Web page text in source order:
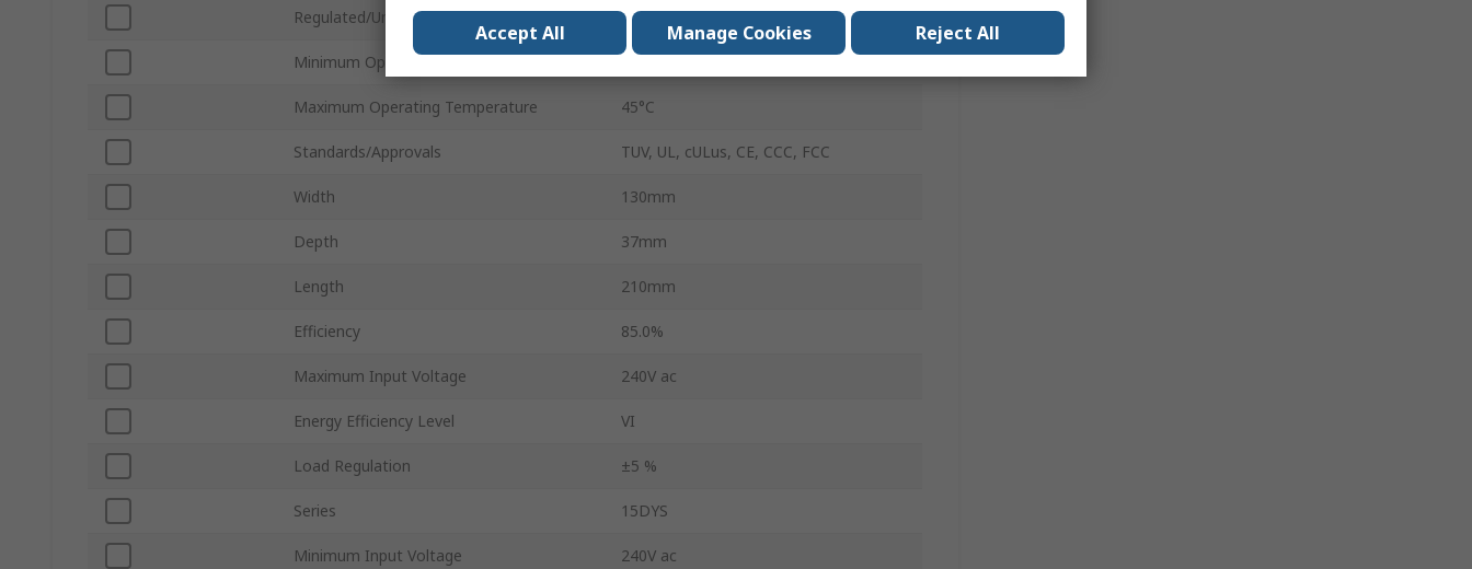
Regulated/Unregulated Regulated
Minimum Operating Temperature
Maximum Operating Temperature 45°C
Standards/Approvals TUV, UL, cULus, CE, CCC, FCC
Width 130mm
Depth 37mm
Length 210mm
Efficiency 85.0%
Maximum Input Voltage 240V ac
Energy Efficiency Level VI
Load Regulation ±5 %
Series 15DYS
Minimum Input Voltage 240V ac
Accept All Manage Cookies Reject All